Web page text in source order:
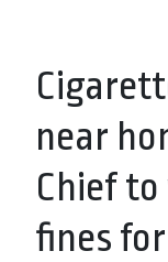
near
Chief
fines